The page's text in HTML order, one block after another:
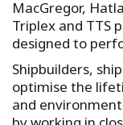
MacGregor,
Triplex and TTS
designed to
Shipbuilders,
optimise the
and